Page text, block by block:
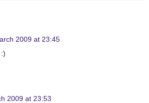
2009 at 23:45
2009 at 23:53